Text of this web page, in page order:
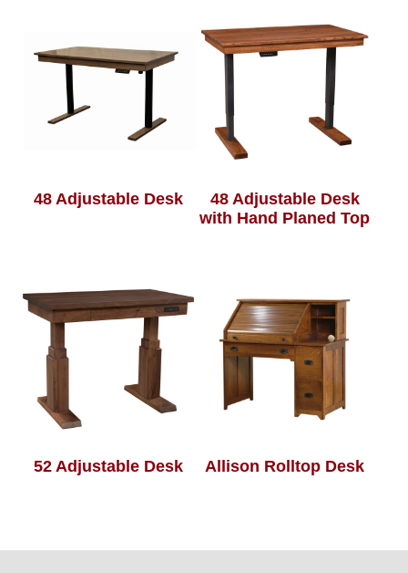
48 Adjustable Desk
48 Adjustable Desk
with Hand Planed Top
52 Adjustable Desk Allison Rolltop Desk